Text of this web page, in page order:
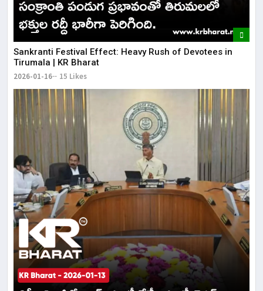
​Sankranti Festival Effect: Heavy Rush of Devotees in
Tirumala | KR Bharat
2026-01-16 15 Likes